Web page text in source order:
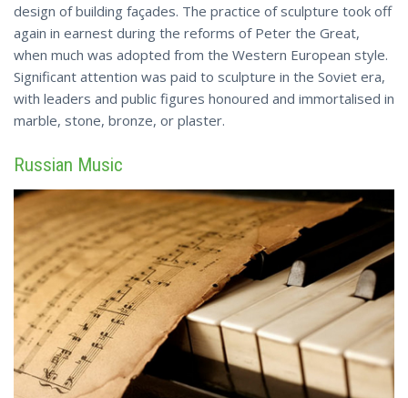
design of building façades. The practice of sculpture took off
again in earnest during the reforms of Peter the Great,
when much was adopted from the Western European style.
Significant attention was paid to sculpture in the Soviet era,
with leaders and public figures honoured and immortalised in
marble, stone, bronze, or plaster.
Russian Music